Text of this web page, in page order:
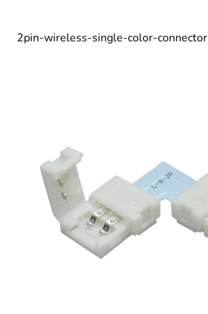
2pin-wireless-single-color-connector